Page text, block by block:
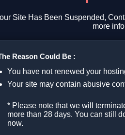
Site Has Been Suspended,
more info
Reason Could Be :
You have not renewed your
Your site may contain abusive
* Please note that we will
more than 28 days. You can still
now.